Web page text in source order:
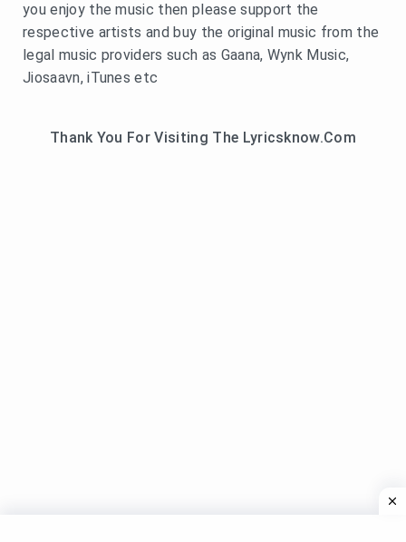
you enjoy the music then please support the
respective artists and buy the original music from the
legal music providers such as Gaana, Wynk Music,
Jiosaavn, iTunes etc
Thank You For Visiting The Lyricsknow.Com